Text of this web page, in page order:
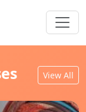
View All